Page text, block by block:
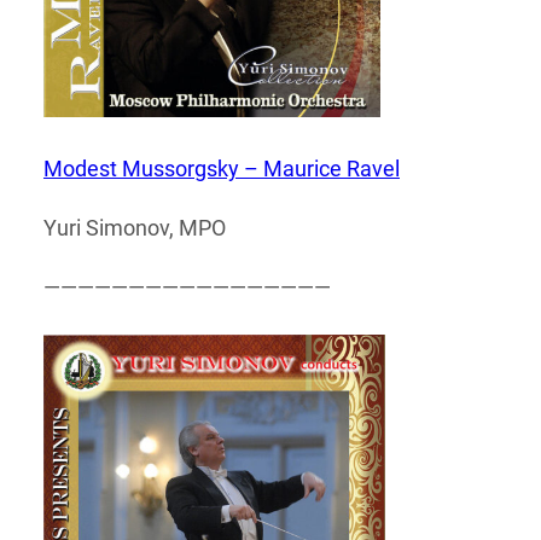
Modest Mussorgsky – Maurice Ravel
Yuri Simonov, MPO
—————————————————